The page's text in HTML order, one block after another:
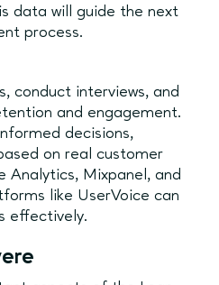
data will guide the next
process.
conduct interviews, and
and engagement.
decisions,
on real customer
Analytics, Mixpanel, and
like UserVoice can
effectively.